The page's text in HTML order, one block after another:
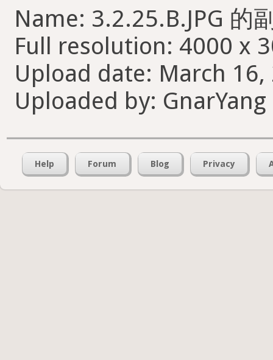
Name: 3.2.25.B.JPG 的
Full resolution: 4000 x
Upload date: March
Uploaded by: GnarYang
Help Forum Blog Privacy